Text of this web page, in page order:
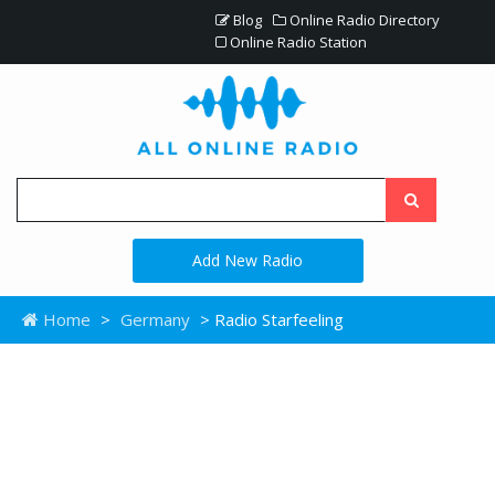
Blog
Online Radio Directory
Online Radio Station
Add New Radio
Home > Germany > Radio Starfeeling